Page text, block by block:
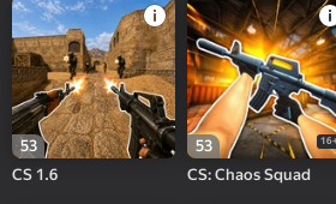
53
CS 1.6
53 16+
CS: Chaos Squad